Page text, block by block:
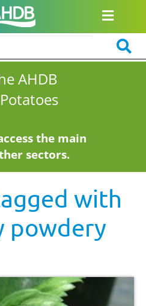
AHDB
the main
sectors.
with
powdery